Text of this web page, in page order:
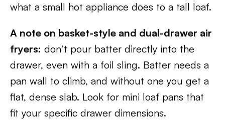
what a small hot appliance does to a tall loaf.
A note on basket-style and dual-drawer air
fryers: don’t pour batter directly into the
drawer, even with a foil sling. Batter needs a
pan wall to climb, and without one you get a
flat, dense slab. Look for mini loaf pans that
fit your specific drawer dimensions.